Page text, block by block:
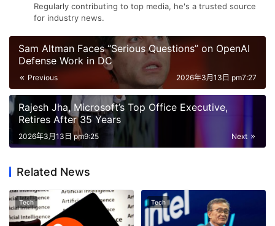
Regularly contributing to top media, he's a trusted source
for industry news.
Sam Altman Faces “Serious Questions” on OpenAI
Defense Work in DC
Previous 2026年3月13日 pm7:27
Rajesh Jha, Microsoft’s Top Office Executive,
Retires After 35 Years
Next
2026年3月13日 pm9:25
Related News
Tech Tech